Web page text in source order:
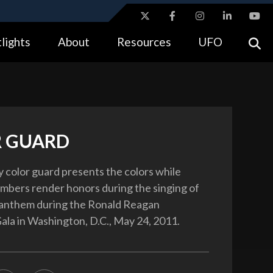
means you’ve safely connected to the .gov website.
About Resources UFO
GUARD
color guard presents the colors while
render honors during the singing of
during the Ronald Reagan
in Washington, D.C., May 24, 2011.